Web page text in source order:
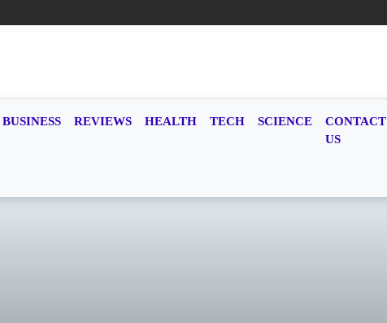
BUSINESS REVIEWS HEALTH TECH SCIENCE
CONTACT
US